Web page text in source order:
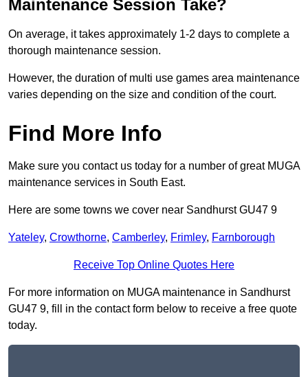
Maintenance Session Take?
On average, it takes approximately 1-2 days to complete a
thorough maintenance session.
However, the duration of multi use games area maintenance
varies depending on the size and condition of the court.
Find More Info
Make sure you contact us today for a number of great MUGA
maintenance services in South East.
Here are some towns we cover near Sandhurst GU47 9
Yateley, Crowthorne, Camberley, Frimley, Farnborough
Receive Top Online Quotes Here
For more information on MUGA maintenance in Sandhurst
GU47 9, fill in the contact form below to receive a free quote
today.